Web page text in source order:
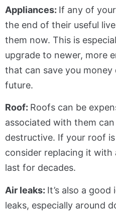
Appliances: If any of
the end of their useful
them now. This is
upgrade to newer, more
that can save you
future.
Roof: Roofs can be
associated with them
destructive. If your roof
consider replacing it
last for decades.
Air leaks: It’s also a
leaks, especially around